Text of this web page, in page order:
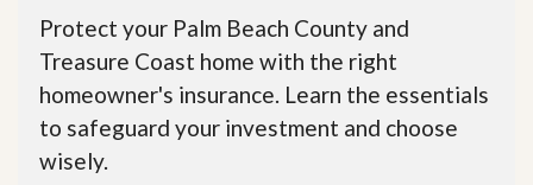
Protect your Palm Beach County and
Treasure Coast home with the right
homeowner's insurance. Learn the essentials
to safeguard your investment and choose
wisely.